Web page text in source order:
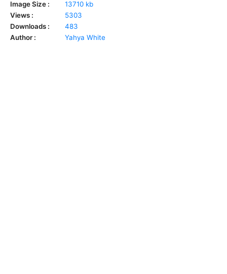
Image Size :
13710 kb
Views :
5303
Downloads :
483
Author :
Yahya White